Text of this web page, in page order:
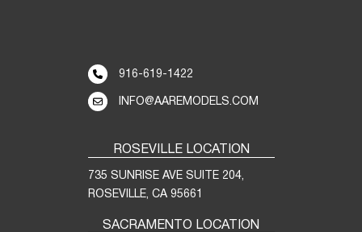
916-619-1422
INFO@AAREMODELS.COM
ROSEVILLE LOCATION
735 SUNRISE AVE SUITE 204,
ROSEVILLE, CA 95661
SACRAMENTO LOCATION